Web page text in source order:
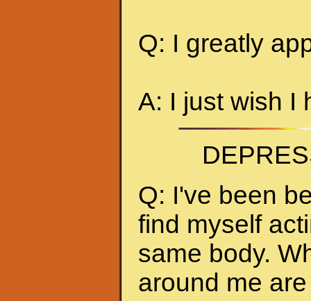
Q: I greatly
A: I just wish I
Q: I've been
find myself
same body.
around me